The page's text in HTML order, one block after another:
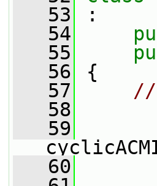
   53
:
   54
   55
   56
{
   57
//
   58
   59
   60